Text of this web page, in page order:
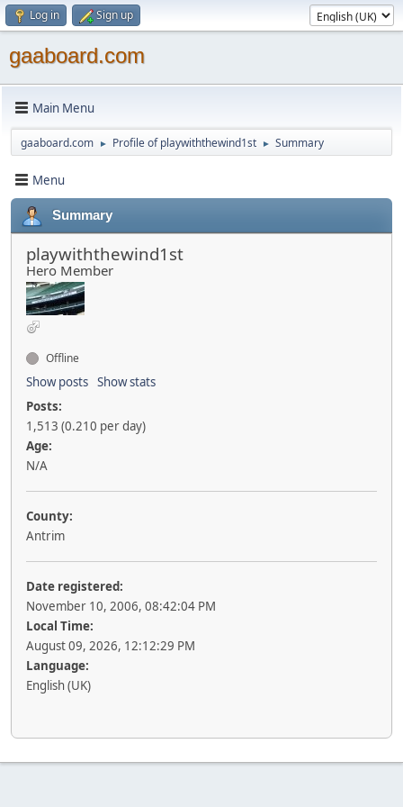
Log in Sign up
gaaboard.com
Main Menu
gaaboard.com ► Profile of playwiththewind1st ► Summary
Menu
Summary
playwiththewind1st
Hero Member
Offline
Show posts Show stats
Posts:
1,513 (0.210 per day)
Age:
N/A
County:
Antrim
Date registered:
November 10, 2006, 08:42:04 PM
Local Time:
August 09, 2026, 12:12:29 PM
Language:
English (UK)